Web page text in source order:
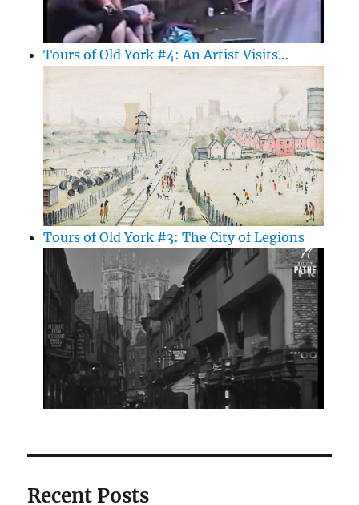
Tours of Old York #4: An Artist Visits…
Tours of Old York #3: The City of Legions
Recent Posts